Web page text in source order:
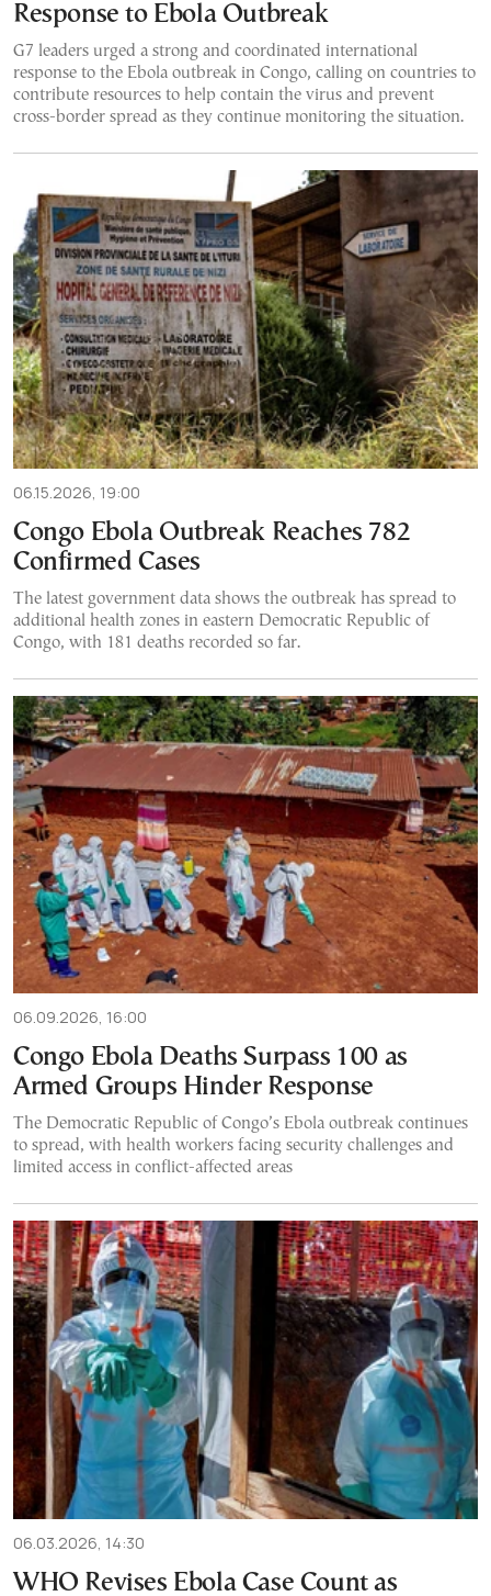
Response to Ebola Outbreak
G7 leaders urged a strong and coordinated international
response to the Ebola outbreak in Congo, calling on countries to
contribute resources to help contain the virus and prevent
cross-border spread as they continue monitoring the situation.
06.15.2026, 19:00
Congo Ebola Outbreak Reaches 782
Confirmed Cases
The latest government data shows the outbreak has spread to
additional health zones in eastern Democratic Republic of
Congo, with 181 deaths recorded so far.
06.09.2026, 16:00
Congo Ebola Deaths Surpass 100 as
Armed Groups Hinder Response
The Democratic Republic of Congo’s Ebola outbreak continues
to spread, with health workers facing security challenges and
limited access in conflict-affected areas
06.03.2026, 14:30
WHO Revises Ebola Case Count as